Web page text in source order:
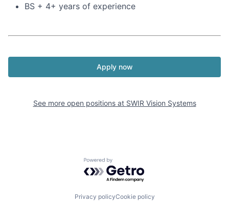
BS + 4+ years of experience
Apply now
See more open positions at SWIR Vision Systems
Powered by Getro.com
Privacy policyCookie policy